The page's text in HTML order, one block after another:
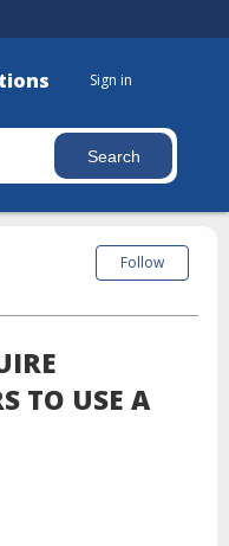
Sign in
TO USE A
Follow